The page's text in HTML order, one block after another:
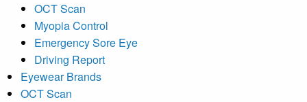
OCT Scan
Myopia Control
Emergency Sore Eye
Driving Report
Eyewear Brands
OCT Scan